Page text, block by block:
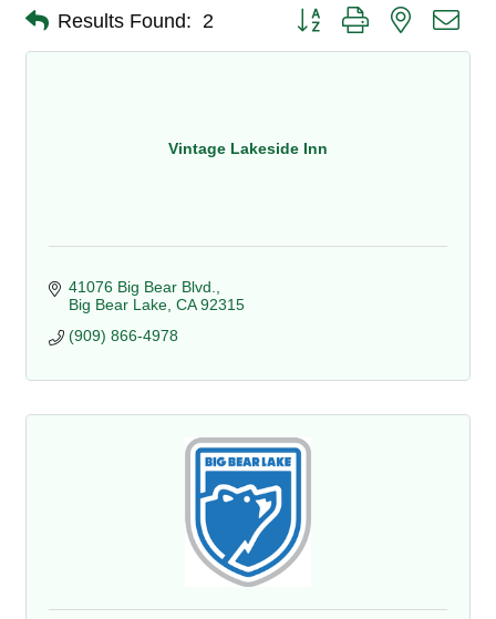
Results Found: 2 Button group with nested
Vintage Lakeside Inn
41076 Big Bear Blvd.
Big Bear Lake CA 92315
(909) 866-4978